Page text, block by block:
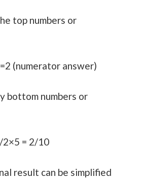
top numbers or
(numerator answer)
bottom numbers or
2×5 = 2/10
result can be simplified